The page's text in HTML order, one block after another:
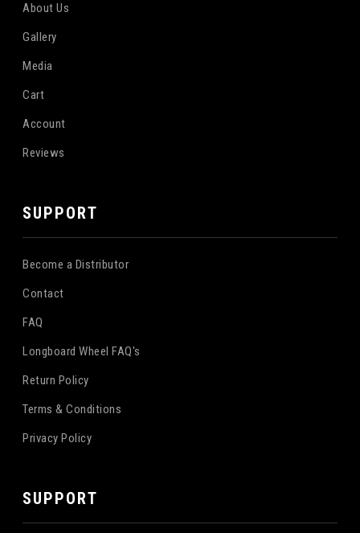
About Us
Gallery
Media
Cart
Account
Reviews
SUPPORT
Become a Distributor
Contact
FAQ
Longboard Wheel FAQ's
Return Policy
Terms & Conditions
Privacy Policy
SUPPORT